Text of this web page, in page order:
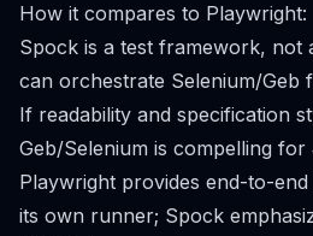
How it compares to Playwright:
Spock is a test framework, not
can orchestrate Selenium/Geb
If readability and specification
Geb/Selenium is compelling for
Playwright provides end-to-
its own runner; Spock